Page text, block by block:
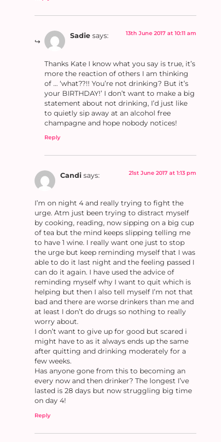
Sadie says: 13th June 2017 at 10:11 am
Thanks Kate I know what you say is true, it’s
more the reaction of others I am thinking
of … ‘what??!! You’re not drinking? But it’s
your BIRTHDAY!’ I don’t want to make a big
statement about not drinking, I’d just like
to quietly sip away at an alcohol free
champagne and hope nobody notices!
Reply
Candi says: 21st June 2017 at 1:13 pm
I’m on night 4 and really trying to fight the
urge. Atm just been trying to distract myself
by cooking, reading, now sipping on a big cup
of tea but the mind keeps slipping telling me
to have 1 wine. I really want one just to stop
the urge but keep reminding myself that I was
able to do it last night and the feeling passed I
can do it again. I have used the advice of
reminding myself why I want to quit which is
helping but then I also tell myself I’m not that
bad and there are worse drinkers than me and
at least I don’t do drugs so nothing to really
worry about.
I don’t want to give up for good but scared i
might have to as it always ends up the same
after quitting and drinking moderately for a
few weeks.
Has anyone gone from this to becoming an
every now and then drinker? The longest I’ve
lasted is 28 days but now struggling big time
on day 4!
Reply